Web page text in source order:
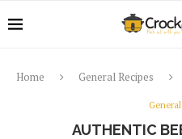
Home General Recipes
AUTHENTIC